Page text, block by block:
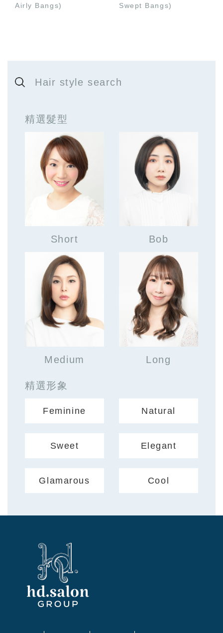
Airly Bangs)
Swept Bangs)
Hair style search
精選髮型
Short Bob
Medium Long
精選形象
Feminine Natural
Sweet Elegant
Glamarous Cool